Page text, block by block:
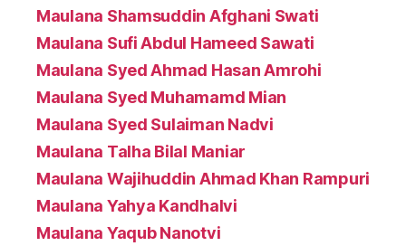
Maulana Shamsuddin Afghani Swati
Maulana Sufi Abdul Hameed Sawati
Maulana Syed Ahmad Hasan Amrohi
Maulana Syed Muhamamd Mian
Maulana Syed Sulaiman Nadvi
Maulana Talha Bilal Maniar
Maulana Wajihuddin Ahmad Khan Rampuri
Maulana Yahya Kandhalvi
Maulana Yaqub Nanotvi